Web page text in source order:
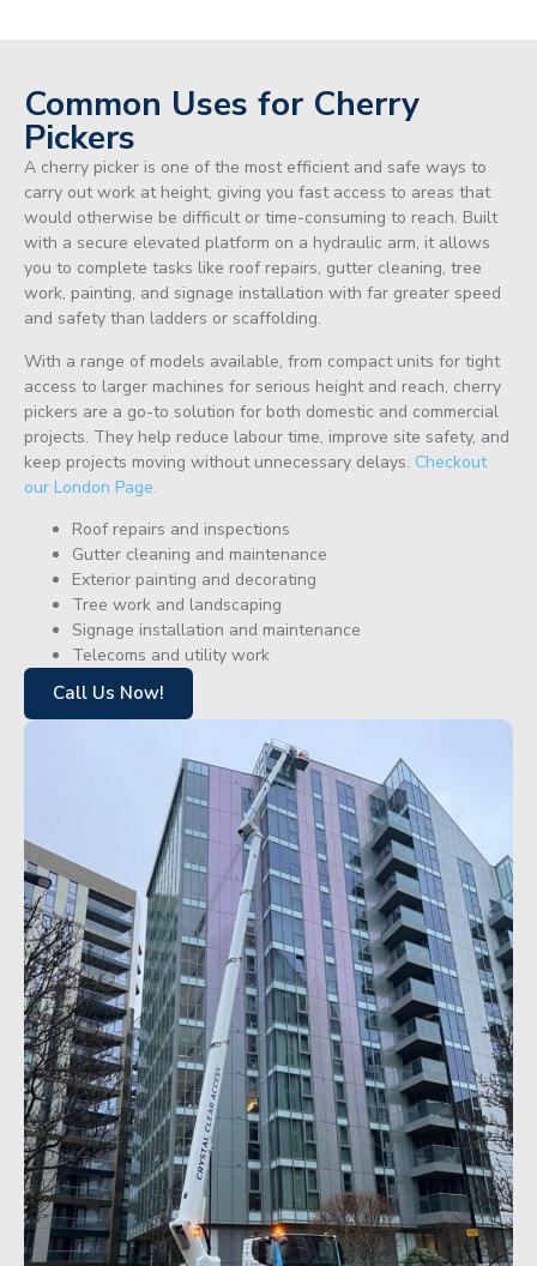
Common Uses for Cherry
Pickers
A cherry picker is one of the most efficient and safe ways to
carry out work at height, giving you fast access to areas that
would otherwise be difficult or time-consuming to reach. Built
with a secure elevated platform on a hydraulic arm, it allows
you to complete tasks like roof repairs, gutter cleaning, tree
work, painting, and signage installation with far greater speed
and safety than ladders or scaffolding.
With a range of models available, from compact units for tight
access to larger machines for serious height and reach, cherry
pickers are a go-to solution for both domestic and commercial
projects. They help reduce labour time, improve site safety, and
keep projects moving without unnecessary delays. Checkout
our London Page.
Roof repairs and inspections
Gutter cleaning and maintenance
Exterior painting and decorating
Tree work and landscaping
Signage installation and maintenance
Telecoms and utility work
Call Us Now!